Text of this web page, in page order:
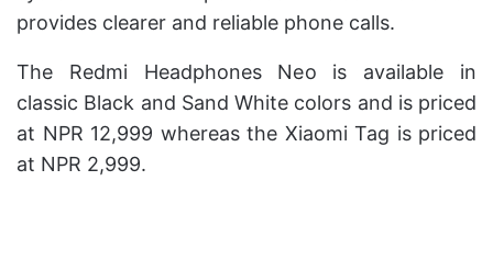
provides clearer and reliable phone calls.
The Redmi Headphones Neo is available in
classic Black and Sand White colors and is priced
at NPR 12,999 whereas the Xiaomi Tag is priced
at NPR 2,999.